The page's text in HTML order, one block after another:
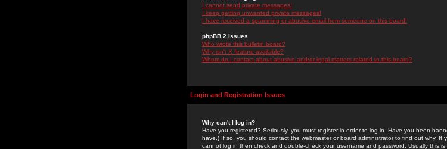
I cannot send private messages!
I keep getting unwanted private messages!
I have received a spamming or abusive email from someone on this board!
phpBB 2 Issues
Who wrote this bulletin board?
Why isn't X feature available?
Whom do I contact about abusive and/or legal matters related to this board?
Login and Registration Issues
Why can't I log in?
Have you registered? Seriously, you must register in order to log in. Have you been
have.) If so, you should contact the webmaster or board administrator to find out why.
cannot log in then check and double-check your username and password. Usually this